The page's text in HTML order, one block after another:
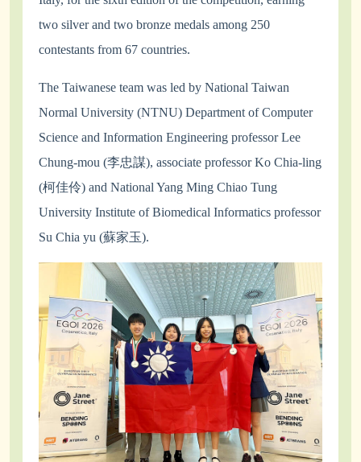
two silver and two bronze medals among 250
contestants from 67 countries.
The Taiwanese team was led by National Taiwan
Normal University (NTNU) Department of Computer
Science and Information Engineering professor Lee
Chung-mou (李忠謀), associate professor Ko Chia-ling
(柯佳伶) and National Yang Ming Chiao Tung
University Institute of Biomedical Informatics professor
Su Chia yu (蘇家玉).